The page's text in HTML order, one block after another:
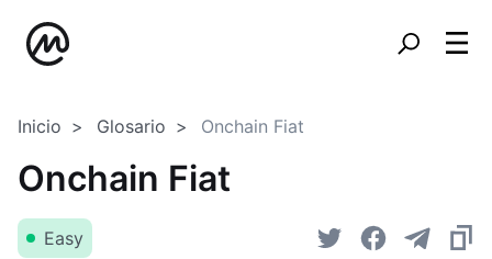
Inicio Glosario Onchain Fiat
Onchain Fiat
Easy